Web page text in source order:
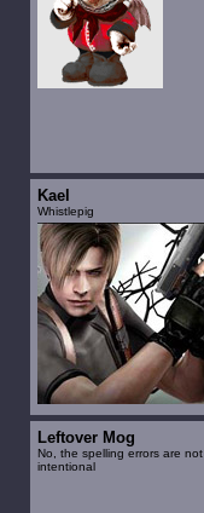
Kael
Whistlepig
Leftover Mog
No, the spelling errors are not
intentional